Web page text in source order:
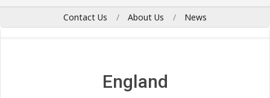
Contact Us About Us News
England